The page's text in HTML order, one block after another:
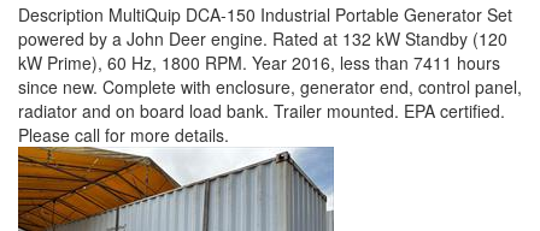
Description MultiQuip DCA-150 Industrial Portable Generator Set
powered by a John Deer engine. Rated at 132 kW Standby (120
kW Prime), 60 Hz, 1800 RPM. Year 2016, less than 7411 hours
since new. Complete with enclosure, generator end, control panel,
radiator and on board load bank. Trailer mounted. EPA certified.
Please call for more details.